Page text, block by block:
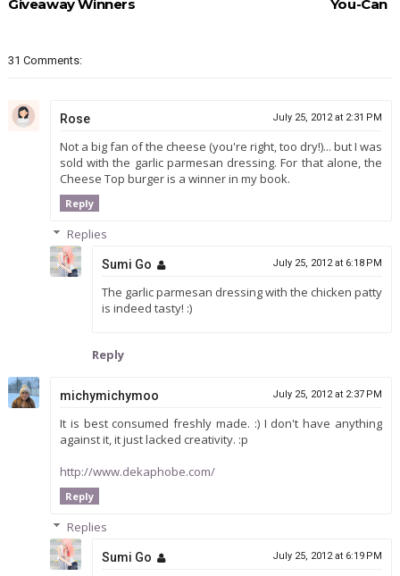
You-Can
Giveaway Winners
31 Comments:
Rose July 25, 2012 at 2:31 PM
Not a big fan of the cheese (you're right, too dry!)... but I was
sold with the garlic parmesan dressing. For that alone, the
Cheese Top burger is a winner in my book.
Reply
Replies
Sumi Go July 25, 2012 at 6:18 PM
The garlic parmesan dressing with the chicken patty
is indeed tasty! :)
Reply
michymichymoo July 25, 2012 at 2:37 PM
It is best consumed freshly made. :) I don't have anything
against it, it just lacked creativity. :p
http://www.dekaphobe.com/
Reply
Replies
Sumi Go July 25, 2012 at 6:19 PM